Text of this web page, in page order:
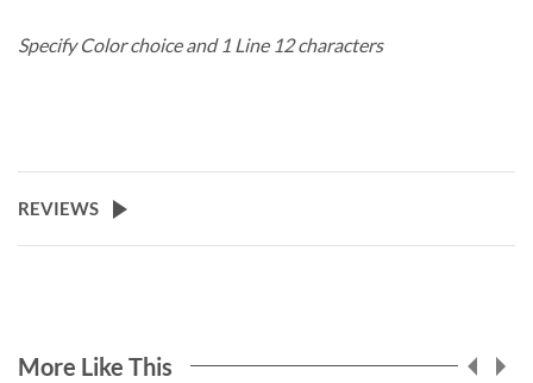
Specify Color choice and 1 Line 12 characters
REVIEWS
More Like This